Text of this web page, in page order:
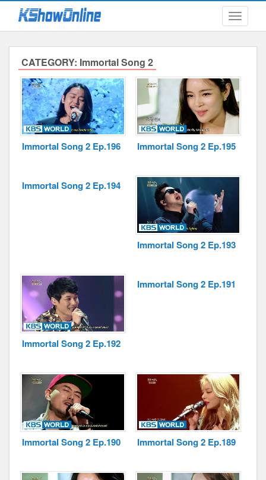
Toggle
CATEGORY: Immortal Song 2
Immortal Song 2 Ep.196 Immortal Song 2 Ep.195
Immortal Song 2 Ep.194
Immortal Song 2 Ep.193
Immortal Song 2 Ep.192
Immortal Song 2 Ep.191
Immortal Song 2 Ep.190 Immortal Song 2 Ep.189
Log Files
Submitted Content
Minimum Age
Disclaimer